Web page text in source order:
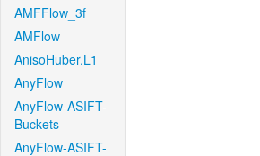
AMFFlow_3f
AMFlow
AnisoHuber.L1
AnyFlow
AnyFlow-ASIFT-
Buckets
AnyFlow-ASIFT-